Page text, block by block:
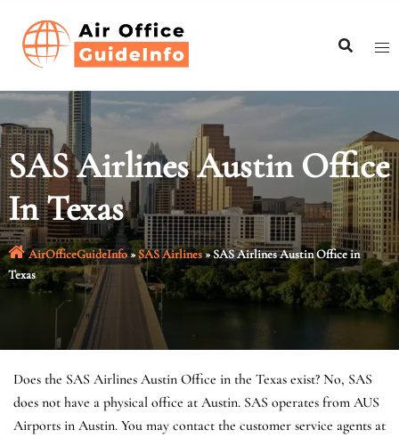
content
SAS Airlines Austin Office
In Texas
AirOfficeGuideInfo»SAS Airlines»SAS Airlines Austin Office in
Texas
Does the SAS Airlines Austin Office in the Texas exist? No, SAS
does not have a physical office at Austin. SAS operates from AUS
Airports in Austin. You may contact the customer service agents at